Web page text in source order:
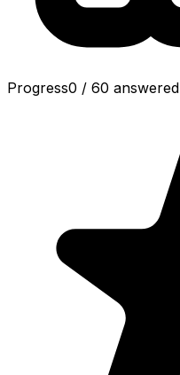
Progress0 / 60 answered